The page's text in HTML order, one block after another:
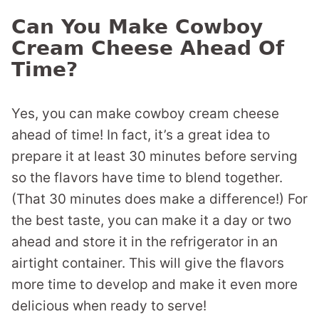
Can You Make Cowboy
Cream Cheese Ahead Of
Time?
Yes, you can make cowboy cream cheese
ahead of time! In fact, it’s a great idea to
prepare it at least 30 minutes before serving
so the flavors have time to blend together.
(That 30 minutes does make a difference!) For
the best taste, you can make it a day or two
ahead and store it in the refrigerator in an
airtight container. This will give the flavors
more time to develop and make it even more
delicious when ready to serve!